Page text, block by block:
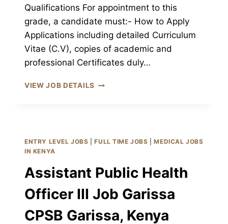
Qualifications For appointment to this
grade, a candidate must:- How to Apply
Applications including detailed Curriculum
Vitae (C.V), copies of academic and
professional Certificates duly…
VIEW JOB DETAILS OFFICE
KENYA
ENTRY LEVEL JOBS |FULL TIME JOBS |MEDICAL JOBS
IN KENYA
Assistant Public Health
Officer III Job Garissa
CPSB Garissa, Kenya